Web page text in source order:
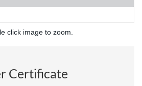
click image to zoom.
Certificate